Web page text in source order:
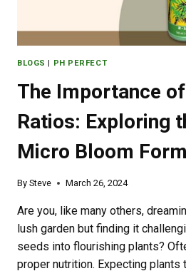
BLOGS PH PERFECT
The Importance
Ratios: Exploring
Micro Bloom
By Steve March 26, 2024
Are you, like many others,
lush garden but finding it
seeds into flourishing plants?
proper nutrition. Expecting plants